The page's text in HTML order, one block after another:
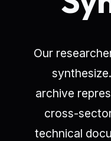
Our
archive
cross-
technical